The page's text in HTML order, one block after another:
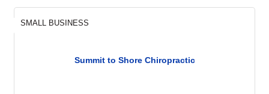
Summit to Shore Chiropractic
SMALL BUSINESS